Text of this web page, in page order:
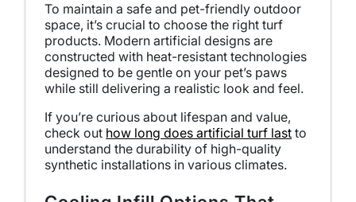
To maintain a safe and pet-friendly outdoor
space, it’s crucial to choose the right turf
products. Modern artificial designs are
constructed with heat-resistant technologies
designed to be gentle on your pet’s paws
while still delivering a realistic look and feel.
If you’re curious about lifespan and value,
check out how long does artificial turf last to
understand the durability of high-quality
synthetic installations in various climates.